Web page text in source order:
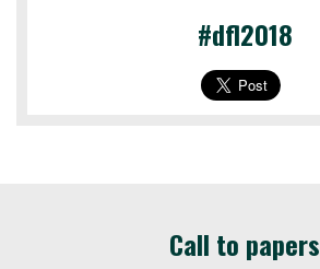
#dfl2018
Call to papers